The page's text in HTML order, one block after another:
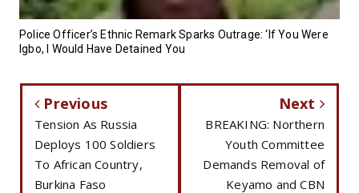
Police Officer’s Ethnic Remark Sparks Outrage: ‘If You Were
Igbo, I Would Have Detained You
Previous
Tension As Russia
Deploys 100 Soldiers
To African Country,
Burkina Faso
Next
BREAKING: Northern
Youth Committee
Demands Removal of
Keyamo and CBN